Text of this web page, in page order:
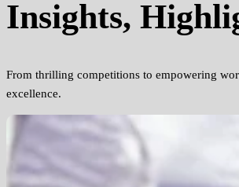
Insights,
From thrilling competitions to empowering
excellence.